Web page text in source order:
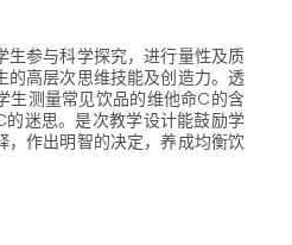
生参与科学探究，进行量性及质
的高层次思维技能及创造力。透
生测量常见饮品的维他命C的含
迷思。是次教学设计能鼓励学
，作出明智的决定，养成均衡饮